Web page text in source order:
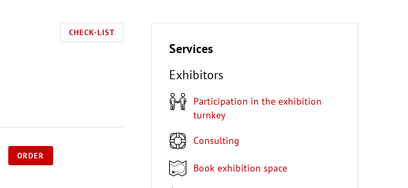
CHECK-LIST
ORDER
Services
Exhibitors
Participation in the exhibition
turnkey
Consulting
Book exhibition space